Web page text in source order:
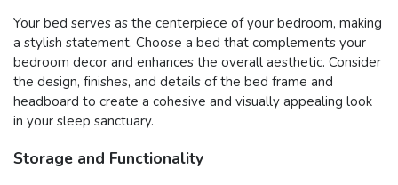
Your bed serves as the centerpiece of your bedroom, making
a stylish statement. Choose a bed that complements your
bedroom decor and enhances the overall aesthetic. Consider
the design, finishes, and details of the bed frame and
headboard to create a cohesive and visually appealing look
in your sleep sanctuary.
Storage and Functionality